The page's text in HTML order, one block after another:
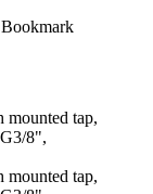
Bookmark